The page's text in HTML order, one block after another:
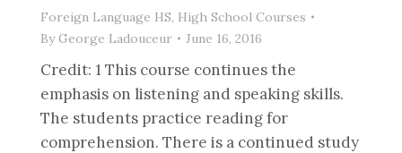
Foreign Language HS, High School Courses
ByGeorge Ladouceur June 16, 2016
Credit: 1 This course continues the
emphasis on listening and speaking skills.
The students practice reading for
comprehension. There is a continued study